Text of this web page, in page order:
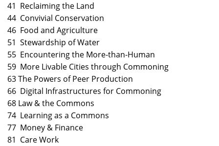
41 Reclaiming the Land
44 Convivial Conservation
46 Food and Agriculture
51 Stewardship of Water
55 Encountering the More-than-Human
59 More Livable Cities through Commoning
63 The Powers of Peer Production
66 Digital Infrastructures for Commoning
68 Law & the Commons
74 Learning as a Commons
77 Money & Finance
81 Care Work